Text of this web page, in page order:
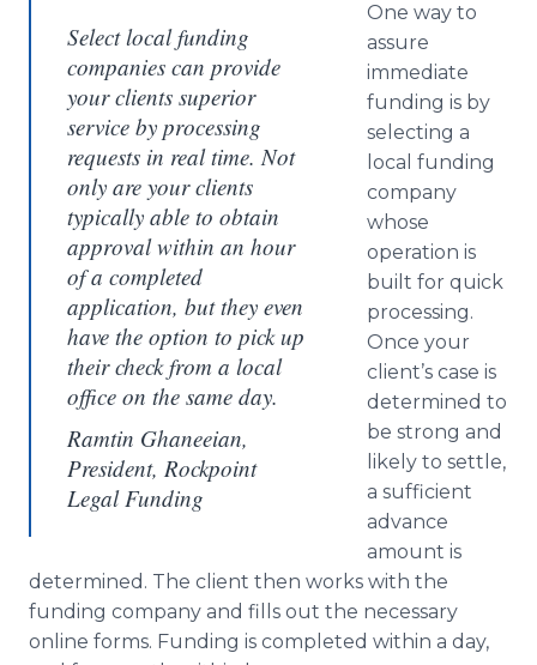
Select local funding
companies can provide
your clients superior
service by processing
requests in real time. Not
only are your clients
typically able to obtain
approval within an hour
of a completed
application, but they even
have the option to pick up
their check from a local
office on the same day.
Ramtin Ghaneeian,
President, Rockpoint
Legal Funding
One way to
assure
immediate
funding is by
selecting a
local funding
company
whose
operation is
built for quick
processing.
Once your
client’s case is
determined to
be strong and
likely to settle,
a sufficient
advance
amount is
determined. The client then works with the
funding company and fills out the necessary
online forms. Funding is completed within a day,